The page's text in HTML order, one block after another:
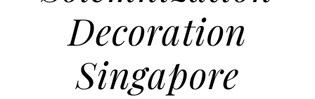
Decoration
Singapore